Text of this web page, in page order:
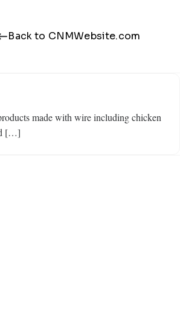
Back to CNMWebsite.com
made with wire including chicken
[…]